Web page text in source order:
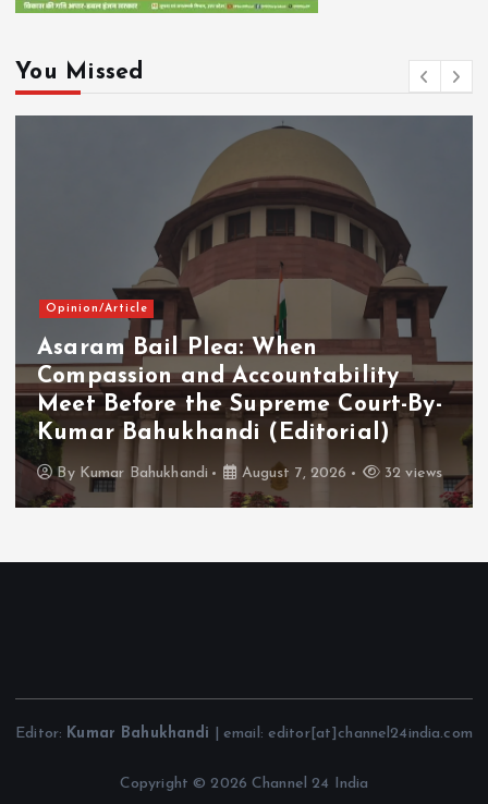
You Missed
Opinion/Article
Asaram Bail Plea: When
Compassion and Accountability
Meet Before the Supreme Court-By-
Kumar Bahukhandi (Editorial)
By Kumar Bahukhandi August 7, 2026 32 views
Editor: Kumar Bahukhandi | email: editor[at]channel24india.com
Copyright © 2026 Channel 24 India